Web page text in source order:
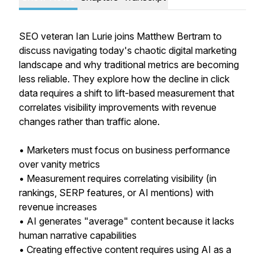
SEO veteran Ian Lurie joins Matthew Bertram to
discuss navigating today's chaotic digital marketing
landscape and why traditional metrics are becoming
less reliable. They explore how the decline in click
data requires a shift to lift-based measurement that
correlates visibility improvements with revenue
changes rather than traffic alone.
• Marketers must focus on business performance
over vanity metrics
• Measurement requires correlating visibility (in
rankings, SERP features, or AI mentions) with
revenue increases
• AI generates "average" content because it lacks
human narrative capabilities
• Creating effective content requires using AI as a